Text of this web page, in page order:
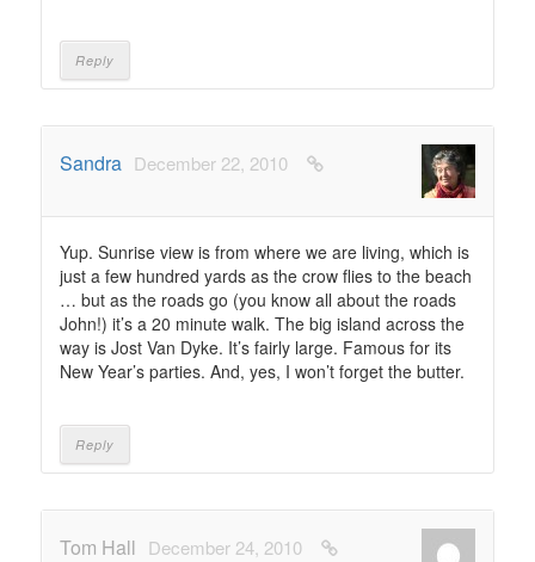
Reply
Sandra December 22, 2010
Yup. Sunrise view is from where we are living, which is
just a few hundred yards as the crow flies to the beach
… but as the roads go (you know all about the roads
John!) it’s a 20 minute walk. The big island across the
way is Jost Van Dyke. It’s fairly large. Famous for its
New Year’s parties. And, yes, I won’t forget the butter.
Reply
Tom Hall December 24, 2010